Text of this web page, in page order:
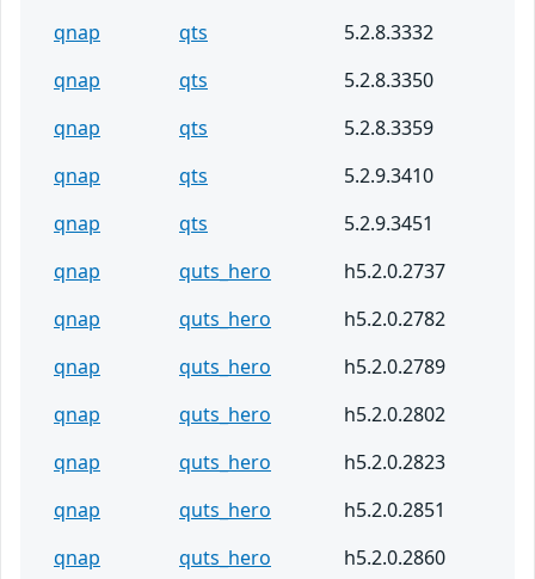
qnap
qts
5.2.8.3332
qnap
qts
5.2.8.3350
qnap
qts
5.2.8.3359
qnap
qts
5.2.9.3410
qnap
qts
5.2.9.3451
qnap
quts_hero
h5.2.0.2737
qnap
quts_hero
h5.2.0.2782
qnap
quts_hero
h5.2.0.2789
qnap
quts_hero
h5.2.0.2802
qnap
quts_hero
h5.2.0.2823
qnap
quts_hero
h5.2.0.2851
qnap
quts_hero h5.2.0.2860